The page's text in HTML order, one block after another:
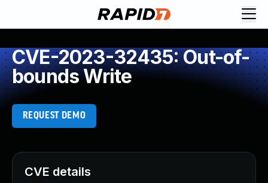
CVE-2023-32435: Out-of-
bounds Write
REQUEST DEMO
CVE details